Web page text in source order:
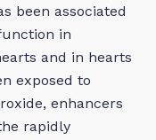
been associated
in
and in hearts
exposed to
enhancers
rapidly